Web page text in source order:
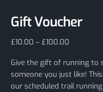
Gift Voucher
£10.00 – £100.00
£10.00
through
£100.00
Give the gift of running to
someone you just like!
our scheduled trail